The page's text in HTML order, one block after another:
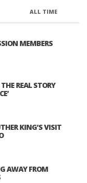
ALL TIME
MEMBERS
THE REAL STORY
KING’S VISIT
AWAY FROM